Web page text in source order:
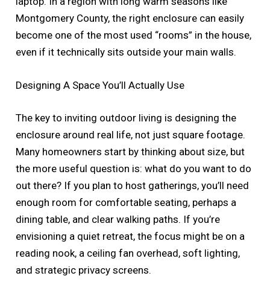
Montgomery County, the right enclosure can easily
become one of the most used “rooms” in the house,
even if it technically sits outside your main walls.
Designing A Space You’ll Actually Use
The key to inviting outdoor living is designing the
enclosure around real life, not just square footage.
Many homeowners start by thinking about size, but
the more useful question is: what do you want to do
out there? If you plan to host gatherings, you’ll need
enough room for comfortable seating, perhaps a
dining table, and clear walking paths. If you’re
envisioning a quiet retreat, the focus might be on a
reading nook, a ceiling fan overhead, soft lighting,
and strategic privacy screens.